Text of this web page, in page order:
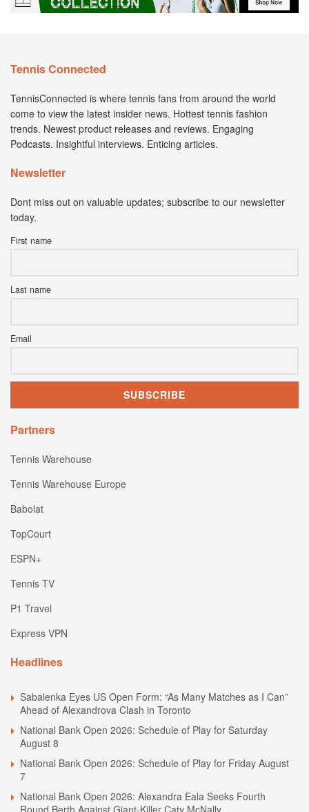
Tennis Connected
TennisConnected is where tennis fans from around the world
come to view the latest insider news. Hottest tennis fashion
trends. Newest product releases and reviews. Engaging
Podcasts. Insightful interviews. Enticing articles.
Newsletter
Dont miss out on valuable updates; subscribe to our newsletter
today.
First name
Last name
Email
Partners
Tennis Warehouse
Tennis Warehouse Europe
Babolat
TopCourt
ESPN+
Tennis TV
P1 Travel
Express VPN
Headlines
Sabalenka Eyes US Open Form: “As Many Matches as I Can”
Ahead of Alexandrova Clash in Toronto
National Bank Open 2026: Schedule of Play for Saturday
August 8
National Bank Open 2026: Schedule of Play for Friday August
7
National Bank Open 2026: Alexandra Eala Seeks Fourth